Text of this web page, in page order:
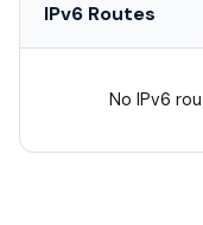
IPv6 Routes
No IPv6